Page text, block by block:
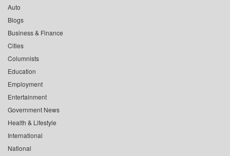
Auto
Blogs
Business & Finance
Cities
Columnists
Education
Employment
Entertainment
Government News
Health & Lifestyle
International
National